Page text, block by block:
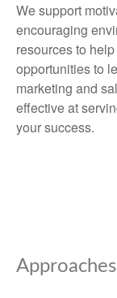
We support
encouraging
resources to
opportunities to
marketing and
effective at
your success.